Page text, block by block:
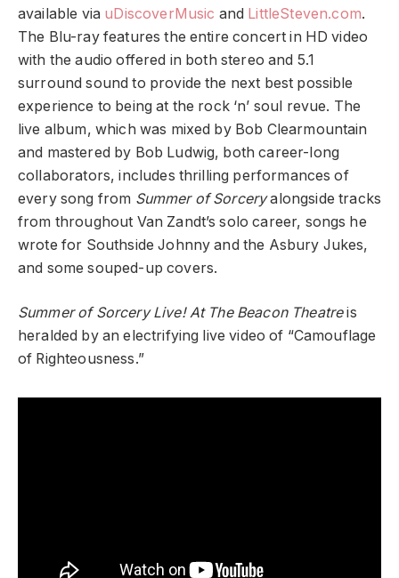
available via uDiscoverMusic and LittleSteven.com.
The Blu-ray features the entire concert in HD video
with the audio offered in both stereo and 5.1
surround sound to provide the next best possible
experience to being at the rock ‘n’ soul revue. The
live album, which was mixed by Bob Clearmountain
and mastered by Bob Ludwig, both career-long
collaborators, includes thrilling performances of
every song from Summer of Sorceryalongside tracks
from throughout Van Zandt’s solo career, songs he
wrote for Southside Johnny and the Asbury Jukes,
and some souped-up covers.
Summer of Sorcery Live! At The Beacon Theatreis
heralded by an electrifying live video of “Camouflage
of Righteousness.”